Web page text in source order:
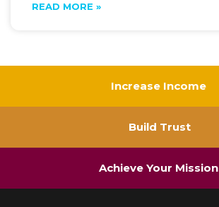
READ MORE »
Increase Income
Build Trust
Achieve Your Mission